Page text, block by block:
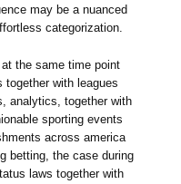
may be a nuanced
categorization.
the same time point
together with leagues
analytics, together with
sporting events
across america
betting, the case during
laws together with